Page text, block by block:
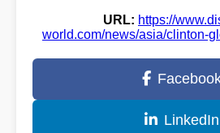
URL: https://
world.com/news/asia/clinton-
LinkedIn